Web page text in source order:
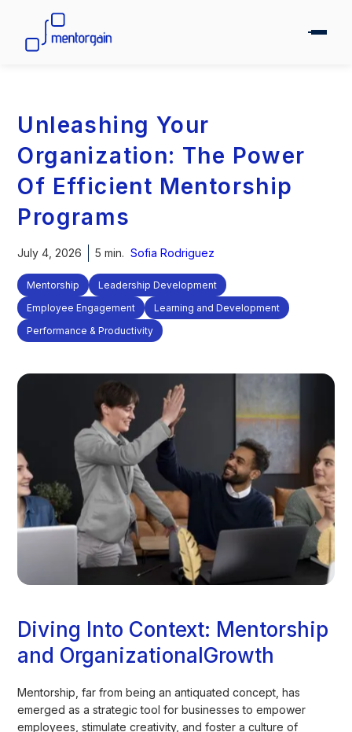
Unleashing Your
Organization: The Power
Of Efficient Mentorship
Programs
July 4, 2026 5 min. Sofia Rodriguez
Mentorship
Leadership Development
Employee Engagement
Learning and Development
Performance & Productivity
Diving Into Context: Mentorship
and OrganizationalGrowth
Mentorship, far from being an antiquated concept, has
emerged as a strategic tool for businesses to empower
employees, stimulate creativity, and foster a culture of